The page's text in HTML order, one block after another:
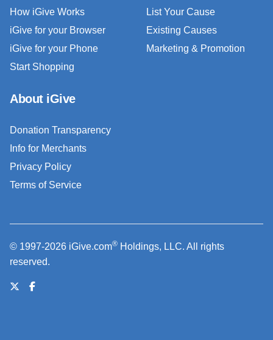
How iGive Works
iGive for your Browser
iGive for your Phone
Start Shopping
List Your Cause
Existing Causes
Marketing & Promotion
About iGive
Donation Transparency
Info for Merchants
Privacy Policy
Terms of Service
© 1997-2026 iGive.com® Holdings, LLC. All rights
reserved.